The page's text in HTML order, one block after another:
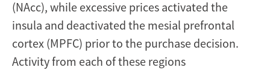
(NAcc), while excessive prices activated the
insula and deactivated the mesial prefrontal
cortex (MPFC) prior to the purchase decision.
Activity from each of these regions